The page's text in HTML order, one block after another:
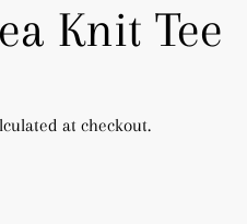
Knit Tee
at checkout.